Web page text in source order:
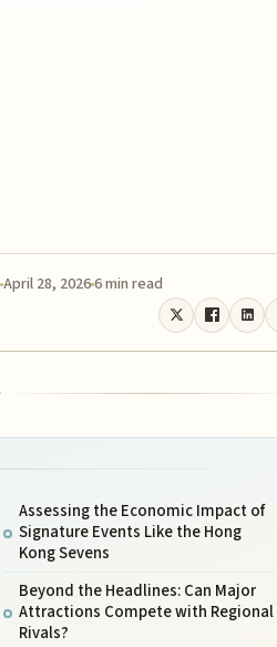
April 28, 20266 min read
Assessing the Economic Impact of
Signature Events Like the Hong
Kong Sevens
Beyond the Headlines: Can Major
Attractions Compete with Regional
Rivals?